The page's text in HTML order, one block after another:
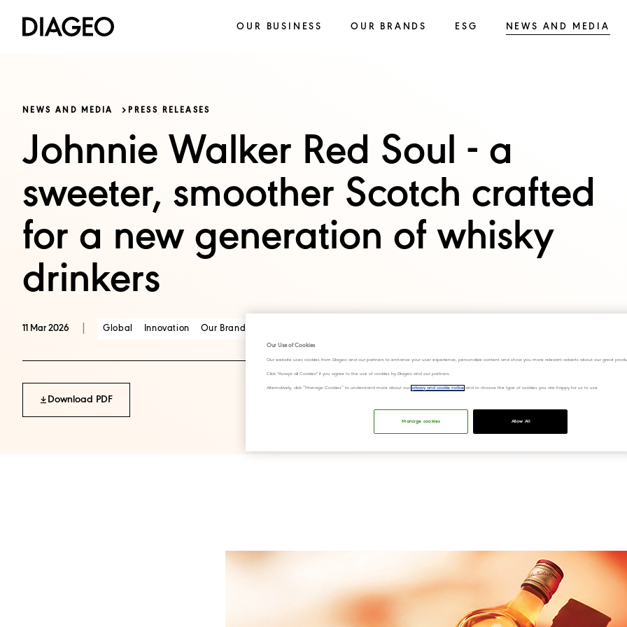
OUR BUSINESS OUR BRANDS ESG NEWS AND MEDIA
NEWS AND MEDIA PRESS RELEASES
Johnnie Walker Red Soul - a
sweeter, smoother Scotch crafted
for a new generation of whisky
drinkers
11 Mar 2026 Global Innovation Our Brands
Download PDF
Our Use of Cookies
Our website uses cookies from Diageo and our partners to enhance your user experience, personalize content and show you more relevant adverts about our great
Click "Accept all Cookies" if you agree to the use of cookies by Diageo and our partners.
Alternatively, click “Manage Cookies” to understand more about ourprivacy and cookie notice and to choose the type of cookies you are happy for us to use.
Manage cookies Allow All